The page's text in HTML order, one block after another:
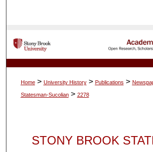
My Account
About
Home > University History > Publications >
Statesman-Sucolian > 2278
STONY BROOK